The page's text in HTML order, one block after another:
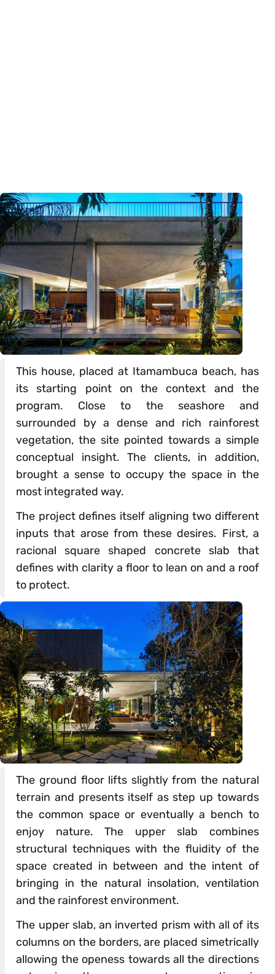
This house, placed at Itamambuca beach, has
its starting point on the context and the
program. Close to the seashore and
surrounded by a dense and rich rainforest
vegetation, the site pointed towards a simple
conceptual insight. The clients, in addition,
brought a sense to occupy the space in the
most integrated way.
The project defines itself aligning two different
inputs that arose from these desires. First, a
racional square shaped concrete slab that
defines with clarity a floor to lean on and a roof
to protect.
The ground floor lifts slightly from the natural
terrain and presents itself as step up towards
the common space or eventually a bench to
enjoy nature. The upper slab combines
structural techniques with the fluidity of the
space created in between and the intent of
bringing in the natural insolation, ventilation
and the rainforest environment.
The upper slab, an inverted prism with all of its
columns on the borders, are placed simetrically
allowing the openess towards all the directions